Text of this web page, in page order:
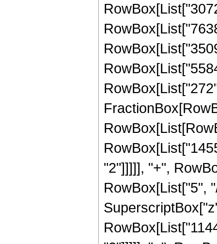
"2"]]]]], "+",
RowBox[List["5",